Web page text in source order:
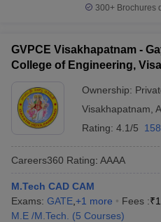
300+ Brochures
GVPCE Visakhapatnam -
College of Engineering,
Ownership:
Visakhapatnam
Rating: 4.1/5
Careers360 Rating: AAAA
M.Tech CAD CAM
Exams: GATE +1 more Fees :₹
M.E /M.Tech.
(5 Courses)